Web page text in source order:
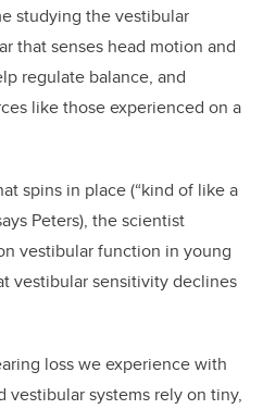
studying the vestibular
that senses head motion and
regulate balance, and
like those experienced on a
spins in place (“kind of like a
Peters), the scientist
vestibular function in young
vestibular sensitivity declines
loss we experience with
systems rely on tiny,